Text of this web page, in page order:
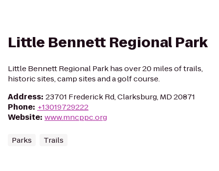
Little Bennett Regional Park
Little Bennett Regional Park has over 20 miles of trails,
historic sites, camp sites and a golf course.
Address: 23701 Frederick Rd, Clarksburg, MD 20871
Phone: +13019729222
Website: www.mncppc.org
Parks Trails